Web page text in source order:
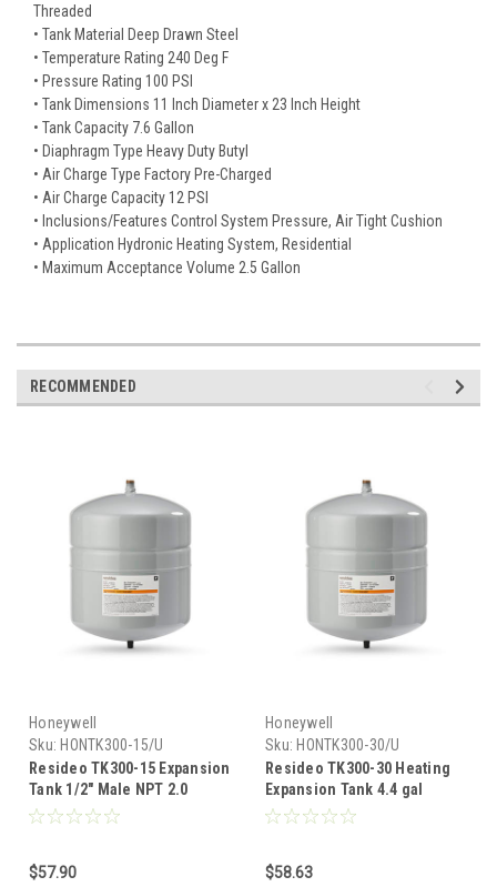
Threaded
• Tank Material Deep Drawn Steel
• Temperature Rating 240 Deg F
• Pressure Rating 100 PSI
• Tank Dimensions 11 Inch Diameter x 23 Inch Height
• Tank Capacity 7.6 Gallon
• Diaphragm Type Heavy Duty Butyl
• Air Charge Type Factory Pre-Charged
• Air Charge Capacity 12 PSI
• Inclusions/Features Control System Pressure, Air Tight Cushion
• Application Hydronic Heating System, Residential
• Maximum Acceptance Volume 2.5 Gallon
RECOMMENDED
Honeywell
Sku: HONTK300-15/U
Resideo TK300-15 Expansion
Tank 1/2" Male NPT 2.0
Gallon
$57.90
Honeywell
Sku: HONTK300-30/U
Resideo TK300-30 Heating
Expansion Tank 4.4 gal
$58.63